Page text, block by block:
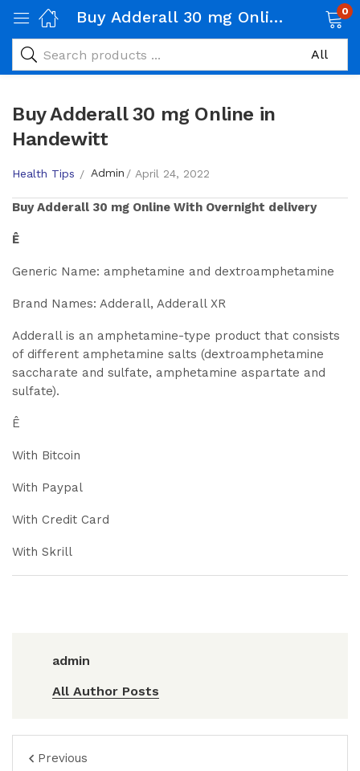
Buy Adderall 30 mg Online in Handewitt 0
Buy Adderall 30 mg Online in
Handewitt
Health Tips Admin April 24, 2022
BuyAdderall 30 mg Online With Overnight delivery
Ê
Generic Name: amphetamine and dextroamphetamine
Brand Names: Adderall, Adderall XR
Adderall is an amphetamine-type product that consists
of different amphetamine salts (dextroamphetamine
saccharate and sulfate, amphetamine aspartate and
sulfate).
Ê
With Bitcoin
With Paypal
With Credit Card
With Skrill
admin
All Author Posts
Previous